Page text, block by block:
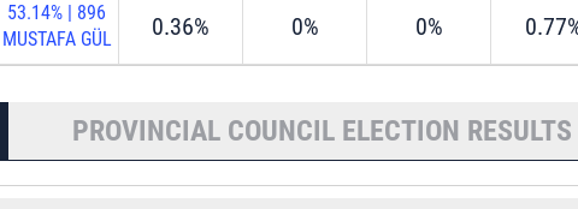
53.14% | 896
MUSTAFA GÜL
0.36% 0% 0%
PROVINCIAL COUNCIL ELECTION RESULTS